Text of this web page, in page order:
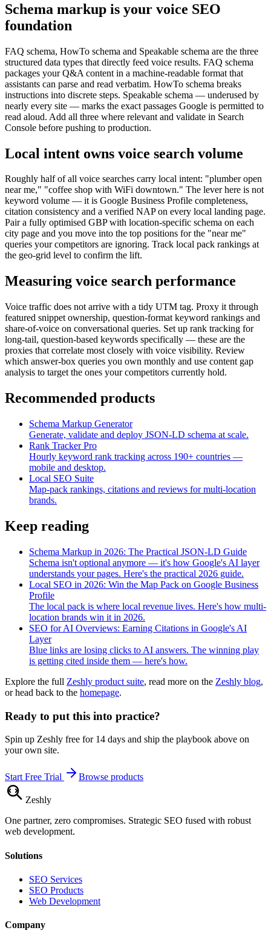
Schema markup is your voice SEO
foundation
FAQ schema, HowTo schema and Speakable schema are the three
structured data types that directly feed voice results. FAQ schema
packages your Q&A content in a machine-readable format that
assistants can parse and read verbatim. HowTo schema breaks
instructions into discrete steps. Speakable schema — underused by
nearly every site — marks the exact passages Google is permitted to
read aloud. Add all three where relevant and validate in Search
Console before pushing to production.
Local intent owns voice search volume
Roughly half of all voice searches carry local intent: "plumber open
near me," "coffee shop with WiFi downtown." The lever here is not
keyword volume — it is Google Business Profile completeness,
citation consistency and a verified NAP on every local landing page.
Pair a fully optimised GBP with location-specific schema on each
city page and you move into the top positions for the "near me"
queries your competitors are ignoring. Track local pack rankings at
the geo-grid level to confirm the lift.
Measuring voice search performance
Voice traffic does not arrive with a tidy UTM tag. Proxy it through
featured snippet ownership, question-format keyword rankings and
share-of-voice on conversational queries. Set up rank tracking for
long-tail, question-based keywords specifically — these are the
proxies that correlate most closely with voice visibility. Review
which answer-box queries you own monthly and use content gap
analysis to target the ones your competitors currently hold.
Recommended products
Schema Markup Generator
Generate, validate and deploy JSON-LD schema at scale.
Rank Tracker Pro
Hourly keyword rank tracking across 190+ countries —
mobile and desktop.
Local SEO Suite
Map-pack rankings, citations and reviews for multi-location
brands.
Keep reading
Schema Markup in 2026: The Practical JSON-LD Guide
Schema isn't optional anymore — it's how Google's AI layer
understands your pages. Here's the practical 2026 guide.
Local SEO in 2026: Win the Map Pack on Google Business
Profile
The local pack is where local revenue lives. Here's how multi-
location brands win it in 2026.
SEO for AI Overviews: Earning Citations in Google's AI
Layer
Blue links are losing clicks to AI answers. The winning play
is getting cited inside them — here's how.
Explore the full Zeshly product suite, read more on the Zeshly blog,
or head back to the homepage.
Ready to put this into practice?
Spin up Zeshly free for 14 days and ship the playbook above on
your own site.
Start Free Trial Browse products
Zeshly
One partner, zero compromises. Strategic SEO fused with robust
web development.
Solutions
SEO Services
SEO Products
Web Development
Company